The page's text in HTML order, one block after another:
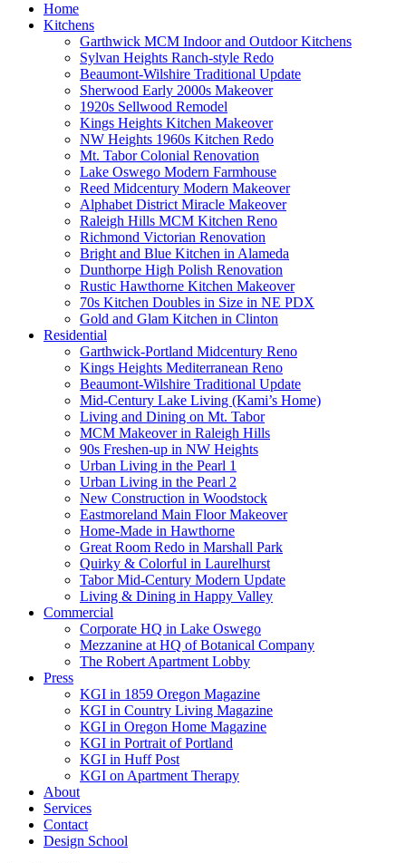
Home
Kitchens
Garthwick MCM Indoor and Outdoor Kitchens
Sylvan Heights Ranch-style Redo
Beaumont-Wilshire Traditional Update
Sherwood Early 2000s Makeover
1920s Sellwood Remodel
Kings Heights Kitchen Makeover
NW Heights 1960s Kitchen Redo
Mt. Tabor Colonial Renovation
Lake Oswego Modern Farmhouse
Reed Midcentury Modern Makeover
Alphabet District Miracle Makeover
Raleigh Hills MCM Kitchen Reno
Richmond Victorian Renovation
Bright and Blue Kitchen in Alameda
Dunthorpe High Polish Renovation
Rustic Hawthorne Kitchen Makeover
70s Kitchen Doubles in Size in NE PDX
Gold and Glam Kitchen in Clinton
Residential
Garthwick-Portland Midcentury Reno
Kings Heights Mediterranean Reno
Beaumont-Wilshire Traditional Update
Mid-Century Lake Living (Kami’s Home)
Living and Dining on Mt. Tabor
MCM Makeover in Raleigh Hills
90s Freshen-up in NW Heights
Urban Living in the Pearl 1
Urban Living in the Pearl 2
New Construction in Woodstock
Eastmoreland Main Floor Makeover
Home-Made in Hawthorne
Great Room Redo in Marshall Park
Quirky & Colorful in Laurelhurst
Tabor Mid-Century Modern Update
Living & Dining in Happy Valley
Commercial
Corporate HQ in Lake Oswego
Mezzanine at HQ of Botanical Company
The Robert Apartment Lobby
Press
KGI in 1859 Oregon Magazine
KGI in Country Living Magazine
KGI in Oregon Home Magazine
KGI in Portrait of Portland
KGI in Huff Post
KGI on Apartment Therapy
About
Services
Contact
Design School